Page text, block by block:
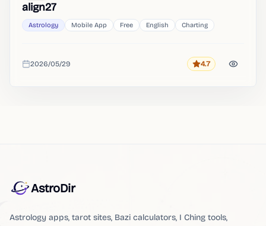
align27
Astrology Mobile App Free English Charting
Added
2026/05/29 Rating
4.7
AstroDir
Astrology apps, tarot sites, Bazi calculators, I Ching tools,